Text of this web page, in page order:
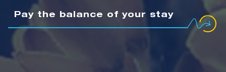
Pay the balance of your stay